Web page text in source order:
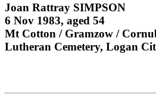
Joan Rattray SIMPSON
6 Nov 1983, aged 54
Mt Cotton / Gramzow /
Lutheran Cemetery, Logan